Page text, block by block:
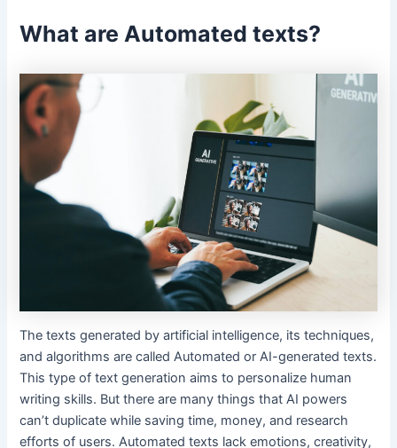
What are Automated texts?
The texts generated by artificial intelligence, its techniques,
and algorithms are called Automated or AI-generated texts.
This type of text generation aims to personalize human
writing skills. But there are many things that AI powers
can’t duplicate while saving time, money, and research
efforts of users. Automated texts lack emotions, creativity,